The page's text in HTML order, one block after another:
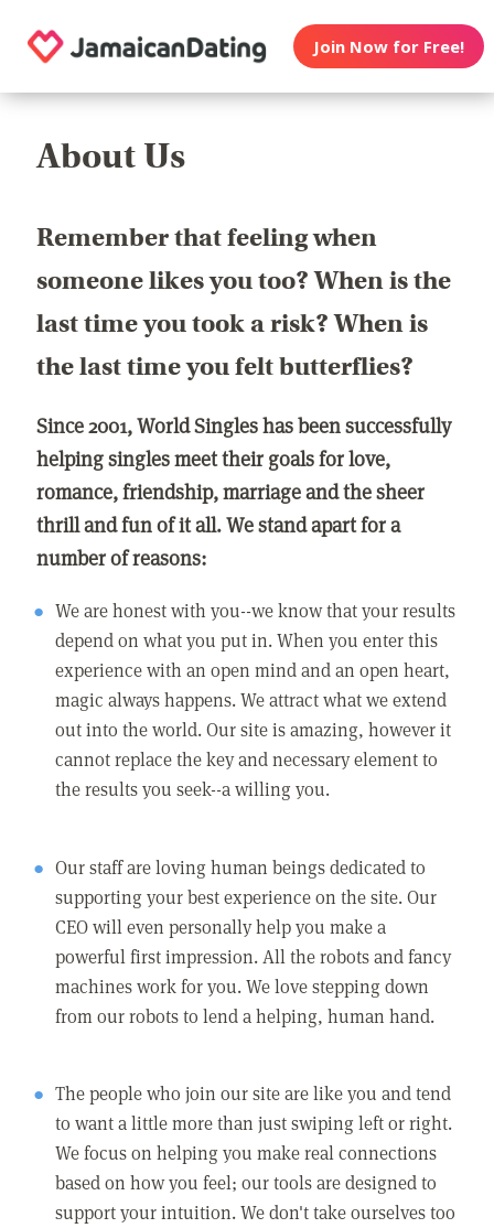
Join Now for Free!
About Us
Remember that feeling when
someone likes you too? When is the
last time you took a risk? When is
the last time you felt butterflies?
Since 2001, World Singles has been successfully
helping singles meet their goals for love,
romance, friendship, marriage and the sheer
thrill and fun of it all. We stand apart for a
number of reasons:
We are honest with you--we know that your results
depend on what you put in. When you enter this
experience with an open mind and an open heart,
magic always happens. We attract what we extend
out into the world. Our site is amazing, however it
cannot replace the key and necessary element to
the results you seek--a willing you.
Our staff are loving human beings dedicated to
supporting your best experience on the site. Our
CEO will even personally help you make a
powerful first impression. All the robots and fancy
machines work for you. We love stepping down
from our robots to lend a helping, human hand.
The people who join our site are like you and tend
to want a little more than just swiping left or right.
We focus on helping you make real connections
based on how you feel; our tools are designed to
support your intuition. We don't take ourselves too